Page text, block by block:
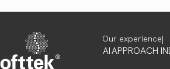
Our experience
AIAPPROACH